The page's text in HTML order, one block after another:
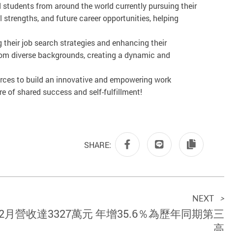
from around the world currently pursuing their
and future career opportunities, helping
their job search strategies and enhancing their
diverse backgrounds, creating a dynamic and
to build an innovative and empowering work
of shared success and self-fulfillment!
SHARE:
NEXT >
月營收達3327萬元 年增35.6％為歷年同期第三